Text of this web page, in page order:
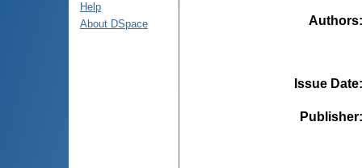
Help
About DSpace
Authors
Issue Date
Publisher